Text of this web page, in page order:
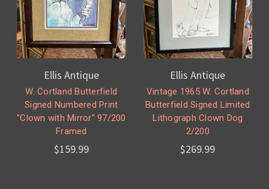
Ellis Antique
W. Cortland Butterfield
Signed Numbered Print
"Clown with Mirror" 97/200
Framed
$159.99
Ellis Antique
Vintage 1965 W. Cortland
Butterfield Signed Limited
Lithograph Clown Dog
2/200
$269.99